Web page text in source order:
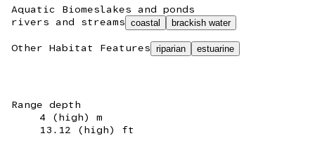
Aquatic Biomeslakes and ponds
rivers and streams coastal brackish water
Other Habitat Features riparian estuarine
Range depth
4 (high) m
13.12 (high) ft